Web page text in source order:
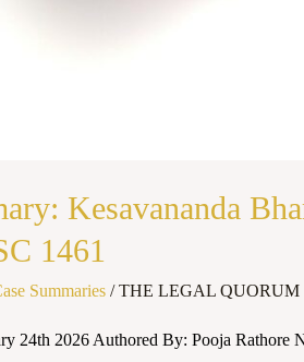
Kesavananda
1461
Summaries /THE LEGAL QUORUM
24th 2026 Authored By: Pooja